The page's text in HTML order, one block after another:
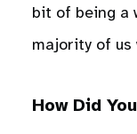
bit of being a
majority of us
How Did